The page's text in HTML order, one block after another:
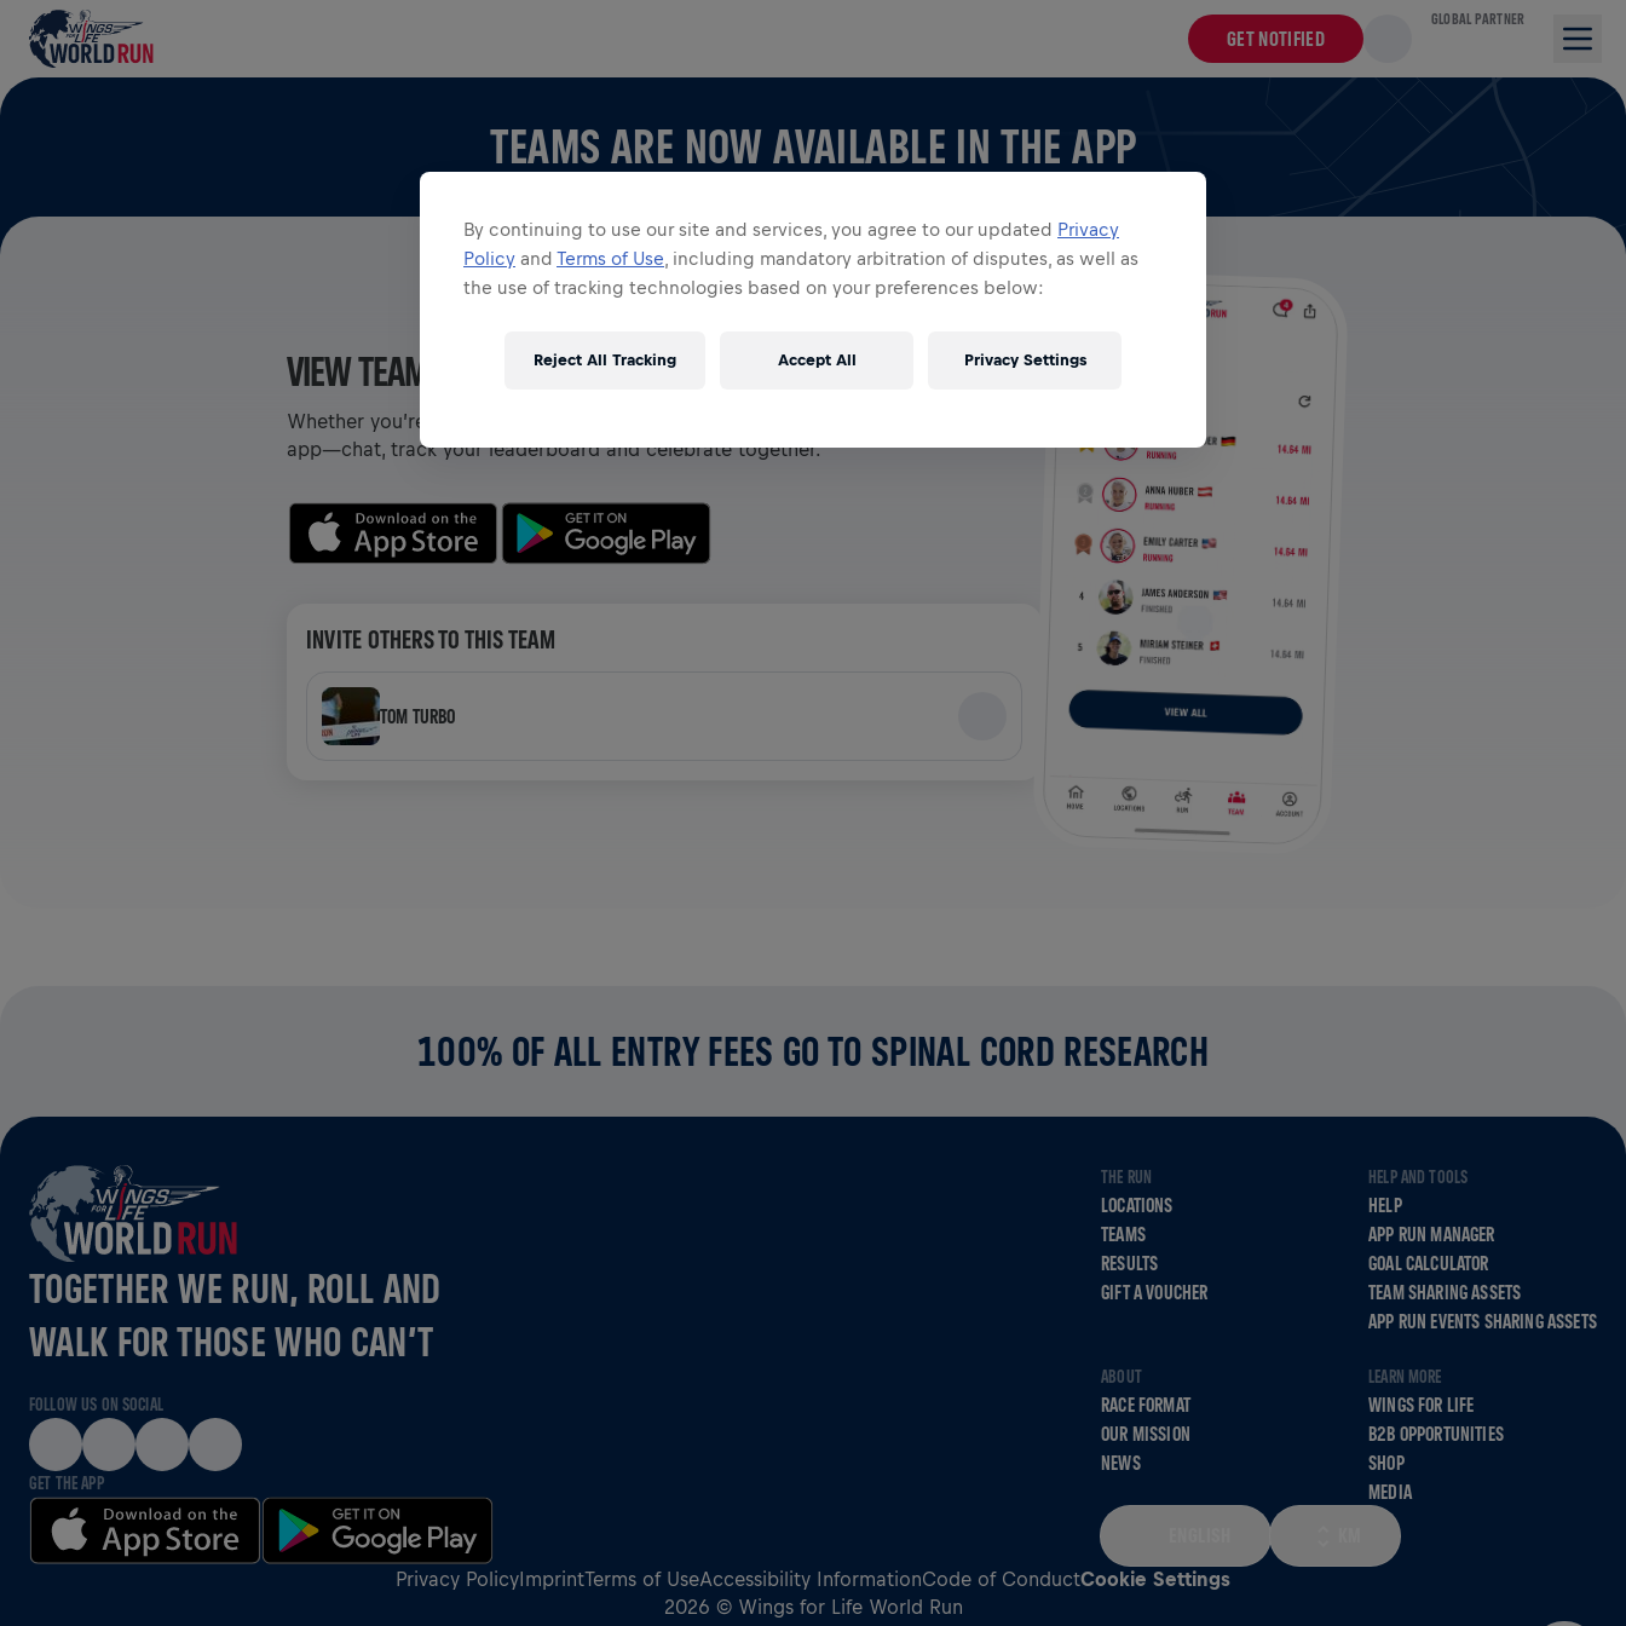
GET NOTIFIED
GLOBAL PARTNER
TEAMS ARE NOW AVAILABLE IN THE APP
VIEW TEAMS IN THE APP
Whether you’re on a team or creating your own, explore all things Teams in the
app—chat, track your leaderboard and celebrate together.
INVITE OTHERS TO THIS TEAM
TOM TURBO
100% OF ALL ENTRY FEES GO TO SPINAL CORD RESEARCH
TOGETHER WE RUN, ROLL AND
WALK FOR THOSE WHO CAN’T
FOLLOW US ON SOCIAL
GET THE APP
THE RUN
LOCATIONS
TEAMS
RESULTS
GIFT A VOUCHER
HELP AND TOOLS
HELP
APP RUN MANAGER
GOAL CALCULATOR
TEAM SHARING ASSETS
APP RUN EVENTS SHARING ASSETS
ABOUT
RACE FORMAT
OUR MISSION
NEWS
LEARN MORE
WINGS FOR LIFE
B2B OPPORTUNITIES
SHOP
MEDIA
Privacy PolicyImprintTerms of UseAccessibility InformationCode of ConductCookie Settings
2026 © Wings for Life World Run
By continuing to use our site and services, you agree to our updated Privacy
Policy and Terms of Use , including mandatory arbitration of disputes, as well as
the use of tracking technologies based on your preferences below:
Privacy Settings
Reject All Tracking Accept All